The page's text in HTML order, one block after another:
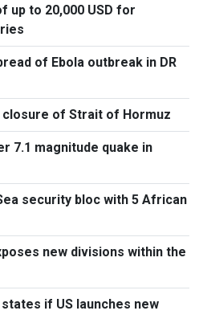
up to 20,000 USD for
of Ebola outbreak in DR
closure of Strait of Hormuz
7.1 magnitude quake in
security bloc with 5 African
new divisions within the
if US launches new